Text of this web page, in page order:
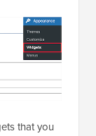
that you